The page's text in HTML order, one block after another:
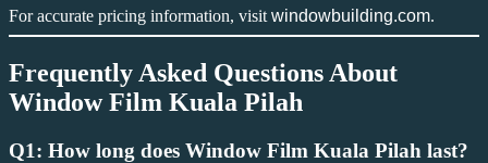
For accurate pricing information, visit windowbuilding.com.
Frequently Asked Questions About
Window Film Kuala Pilah
Q1: How long does Window Film Kuala Pilah last?